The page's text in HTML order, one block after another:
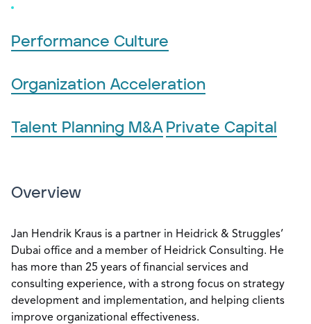
Performance Culture
Organization Acceleration
Talent Planning M&A Private Capital
Overview
Jan Hendrik Kraus is a partner in Heidrick & Struggles’
Dubai office and a member of Heidrick Consulting. He
has more than 25 years of financial services and
consulting experience, with a strong focus on strategy
development and implementation, and helping clients
improve organizational effectiveness.